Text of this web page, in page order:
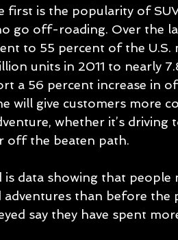
first is the popularity of
go off-roading. Over the
to 55 percent of the U.S.
units in 2011 to nearly
a 56 percent increase in
will give customers more
whether it’s
off the beaten path.
is data showing that
adventures than before the
say they have spent